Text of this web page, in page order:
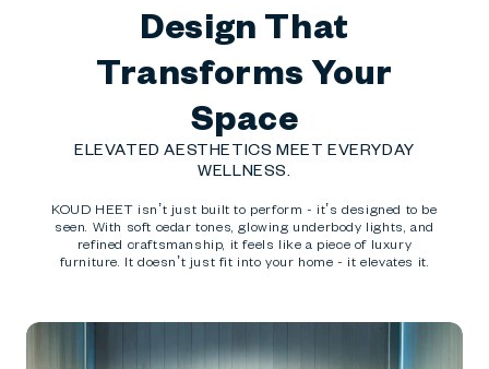
Design That
Transforms Your
Space
ELEVATED AESTHETICS MEET EVERYDAY
WELLNESS.
KOUD HEET isn’t just built to perform - it’s designed to be
seen. With soft cedar tones, glowing underbody lights, and
refined craftsmanship, it feels like a piece of luxury
furniture. It doesn’t just fit into your home - it elevates it.